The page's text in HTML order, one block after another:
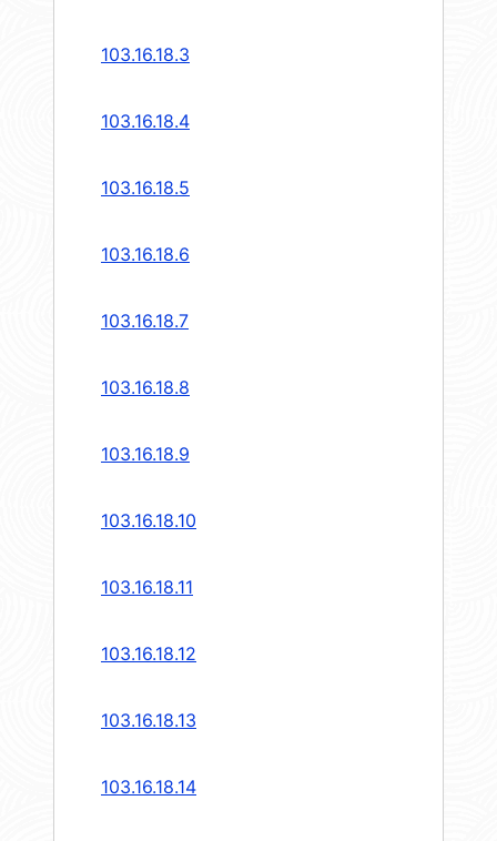
103.16.18.3
103.16.18.4
103.16.18.5
103.16.18.6
103.16.18.7
103.16.18.8
103.16.18.9
103.16.18.10
103.16.18.11
103.16.18.12
103.16.18.13
103.16.18.14